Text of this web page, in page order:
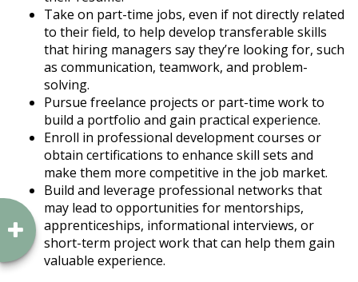
Take on part-time jobs, even if not directly related
to their field, to help develop transferable skills
that hiring managers say they’re looking for, such
as communication, teamwork, and problem-
solving.
Pursue freelance projects or part-time work to
build a portfolio and gain practical experience.
Enroll in professional development courses or
obtain certifications to enhance skill sets and
make them more competitive in the job market.
Build and leverage professional networks that
may lead to opportunities for mentorships,
apprenticeships, informational interviews, or
short-term project work that can help them gain
valuable experience.